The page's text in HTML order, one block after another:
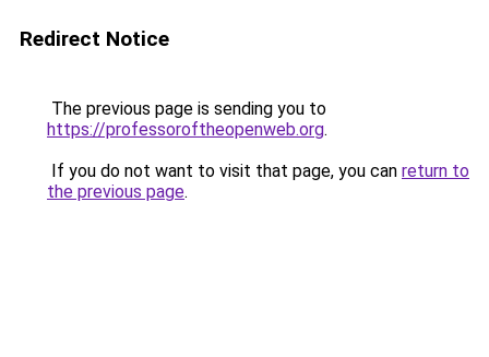
Redirect Notice
The previous page is sending you to
https://professoroftheopenweb.org.
If you do not want to visit that page, you can return to
the previous page.